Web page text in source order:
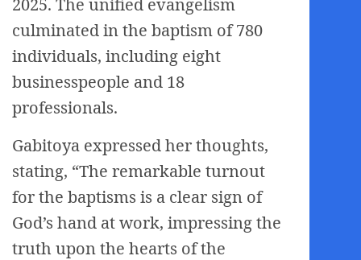
culminated in the baptism of 780
individuals, including eight
businesspeople and 18
professionals.
Gabitoya expressed her thoughts,
stating, “The remarkable turnout
for the baptisms is a clear sign of
God’s hand at work, impressing the
truth upon the hearts of the